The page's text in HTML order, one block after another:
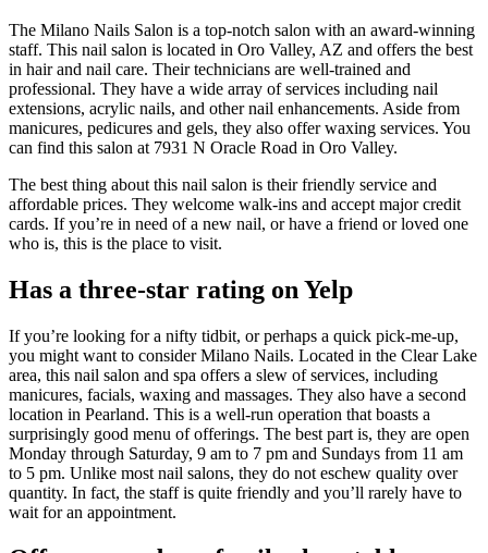
The Milano Nails Salon is a top-notch salon with an award-winning
staff. This nail salon is located in Oro Valley, AZ and offers the best
in hair and nail care. Their technicians are well-trained and
professional. They have a wide array of services including nail
extensions, acrylic nails, and other nail enhancements. Aside from
manicures, pedicures and gels, they also offer waxing services. You
can find this salon at 7931 N Oracle Road in Oro Valley.
The best thing about this nail salon is their friendly service and
affordable prices. They welcome walk-ins and accept major credit
cards. If you’re in need of a new nail, or have a friend or loved one
who is, this is the place to visit.
Has a three-star rating on Yelp
If you’re looking for a nifty tidbit, or perhaps a quick pick-me-up,
you might want to consider Milano Nails. Located in the Clear Lake
area, this nail salon and spa offers a slew of services, including
manicures, facials, waxing and massages. They also have a second
location in Pearland. This is a well-run operation that boasts a
surprisingly good menu of offerings. The best part is, they are open
Monday through Saturday, 9 am to 7 pm and Sundays from 11 am
to 5 pm. Unlike most nail salons, they do not eschew quality over
quantity. In fact, the staff is quite friendly and you’ll rarely have to
wait for an appointment.